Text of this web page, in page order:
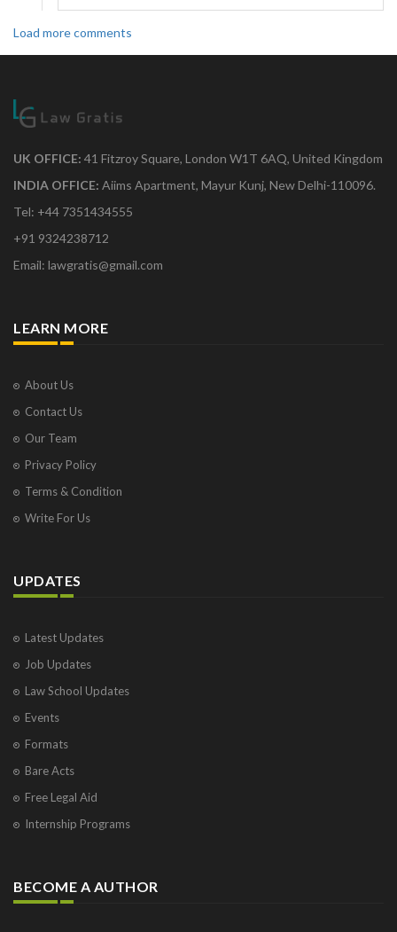
Load more comments
UK OFFICE: 41 Fitzroy Square, London W1T 6AQ, United Kingdom
INDIA OFFICE: Aiims Apartment, Mayur Kunj, New Delhi-110096.
Tel: +44 7351434555
+91 9324238712
Email: lawgratis@gmail.com
LEARN MORE
About Us
Contact Us
Our Team
Privacy Policy
Terms & Condition
Write For Us
UPDATES
Latest Updates
Job Updates
Law School Updates
Events
Formats
Bare Acts
Free Legal Aid
Internship Programs
BECOME A AUTHOR